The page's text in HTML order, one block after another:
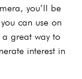
you’ll be
can use on
great way to
interest in